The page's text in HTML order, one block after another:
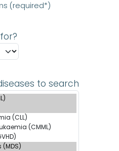
(required*)
to search